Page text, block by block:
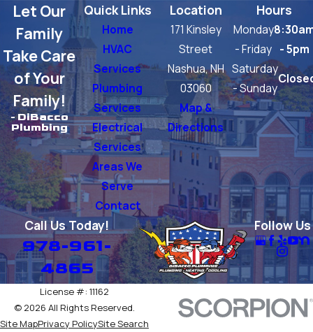
Quick Links
Home
HVAC
Services
Plumbing
Services
Electrical
Services
Areas We
Serve
Contact
Location
171 Kinsley
Street
Nashua, NH
03060
Map &
Directions
Hours
Monday
- Friday - 5pm
Saturday
- Sunday
Let Our
Family
Take Care
of Your
Family!
- DiBacco
Plumbing
Call Us Today!
978-961-
4865
Follow Us
License #: 11162
© 2026 All Rights Reserved.
Site MapPrivacy PolicySite Search